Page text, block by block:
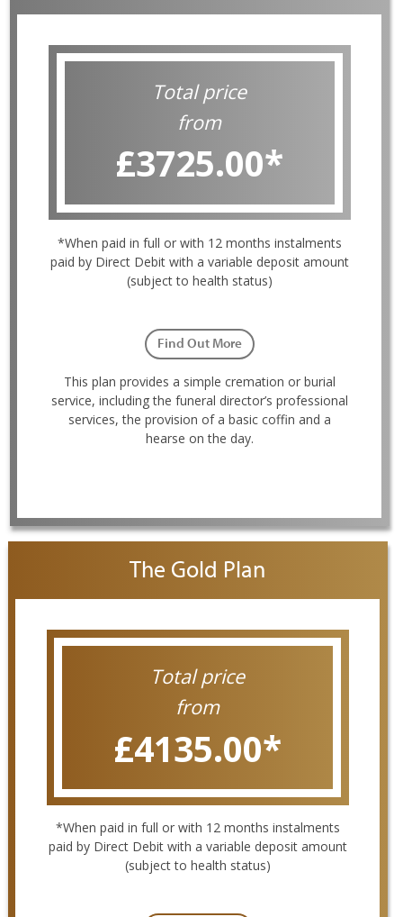
Total price
from
£3725.00*
*When paid in full or with 12 months instalments
paid by Direct Debit with a variable deposit amount
(subject to health status)
Find Out More
This plan provides a simple cremation or burial
service, including the funeral director’s professional
services, the provision of a basic coffin and a
hearse on the day.
The Gold Plan
Total price
from
£4135.00*
*When paid in full or with 12 months instalments
paid by Direct Debit with a variable deposit amount
(subject to health status)